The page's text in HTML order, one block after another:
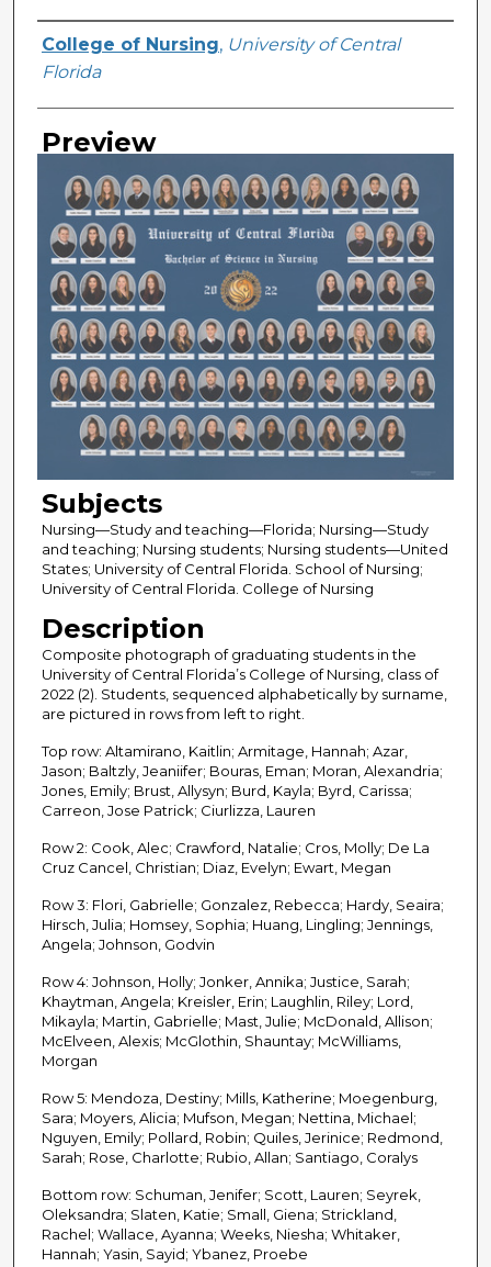
Creator
College of Nursing, University of Central
Florida
Preview
Subjects
Nursing—Study and teaching—Florida; Nursing—Study
and teaching; Nursing students; Nursing students—United
States; University of Central Florida. School of Nursing;
University of Central Florida. College of Nursing
Description
Composite photograph of graduating students in the
University of Central Florida’s College of Nursing, class of
2022 (2). Students, sequenced alphabetically by surname,
are pictured in rows from left to right.
Top row: Altamirano, Kaitlin; Armitage, Hannah; Azar,
Jason; Baltzly, Jeaniifer; Bouras, Eman; Moran, Alexandria;
Jones, Emily; Brust, Allysyn; Burd, Kayla; Byrd, Carissa;
Carreon, Jose Patrick; Ciurlizza, Lauren
Row 2: Cook, Alec; Crawford, Natalie; Cros, Molly; De La
Cruz Cancel, Christian; Diaz, Evelyn; Ewart, Megan
Row 3: Flori, Gabrielle; Gonzalez, Rebecca; Hardy, Seaira;
Hirsch, Julia; Homsey, Sophia; Huang, Lingling; Jennings,
Angela; Johnson, Godvin
Row 4: Johnson, Holly; Jonker, Annika; Justice, Sarah;
Khaytman, Angela; Kreisler, Erin; Laughlin, Riley; Lord,
Mikayla; Martin, Gabrielle; Mast, Julie; McDonald, Allison;
McElveen, Alexis; McGlothin, Shauntay; McWilliams,
Morgan
Row 5: Mendoza, Destiny; Mills, Katherine; Moegenburg,
Sara; Moyers, Alicia; Mufson, Megan; Nettina, Michael;
Nguyen, Emily; Pollard, Robin; Quiles, Jerinice; Redmond,
Sarah; Rose, Charlotte; Rubio, Allan; Santiago, Coralys
Bottom row: Schuman, Jenifer; Scott, Lauren; Seyrek,
Oleksandra; Slaten, Katie; Small, Giena; Strickland,
Rachel; Wallace, Ayanna; Weeks, Niesha; Whitaker,
Hannah; Yasin, Sayid; Ybanez, Proebe